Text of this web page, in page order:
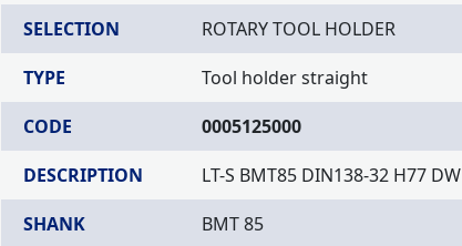
SELECTION
ROTARY TOOL HOLDER
TYPE
Tool holder straight
CODE
0005125000
DESCRIPTION
LT-S BMT85 DIN138-32 H77 DW
SHANK
BMT 85